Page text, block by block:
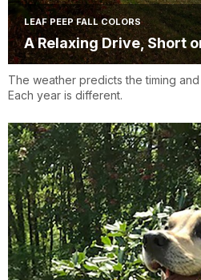
LEAF PEEP FALL COLORS
A Relaxing Drive, Short
The weather predicts the timing
Each year is different.